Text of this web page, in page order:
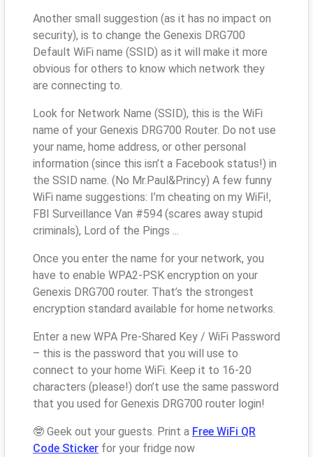
Another small suggestion (as it has no impact on
security), is to change the Genexis DRG700
Default WiFi name (SSID) as it will make it more
obvious for others to know which network they
are connecting to.
Look for Network Name (SSID), this is the WiFi
name of your Genexis DRG700 Router. Do not use
your name, home address, or other personal
information (since this isn’t a Facebook status!) in
the SSID name. (No Mr.Paul&Princy) A few funny
WiFi name suggestions: I’m cheating on my WiFi!,
FBI Surveillance Van #594 (scares away stupid
criminals), Lord of the Pings ...
Once you enter the name for your network, you
have to enable WPA2-PSK encryption on your
Genexis DRG700 router. That’s the strongest
encryption standard available for home networks.
Enter a new WPA Pre-Shared Key / WiFi Password
– this is the password that you will use to
connect to your home WiFi. Keep it to 16-20
characters (please!) don’t use the same password
that you used for Genexis DRG700 router login!
🤓 Geek out your guests. Print a Free WiFi QR
Code Sticker for your fridge now